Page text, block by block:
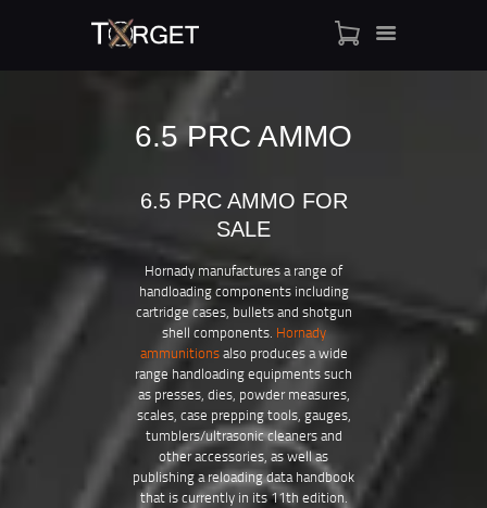
6.5 PRC AMMO
6.5 PRC AMMO FOR
SALE
Hornady manufactures a range of
handloading components including
cartridge cases, bullets and shotgun
shell components. Hornady
ammunitionsalso produces a wide
range handloading equipments such
as presses, dies, powder measures,
scales, case prepping tools, gauges,
tumblers/ultrasonic cleaners and
other accessories, as well as
publishing a reloading data handbook
that is currently in its 11th edition.
SHOP
MY ACCOUNT
ABOUT US
PRIVACY POLICY
CONTACT US